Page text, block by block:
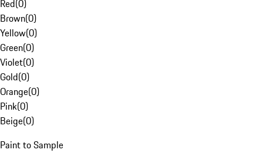
Red(0)
Brown(0)
Yellow(0)
Green(0)
Violet(0)
Gold(0)
Orange(0)
Pink(0)
Beige(0)
Paint to Sample